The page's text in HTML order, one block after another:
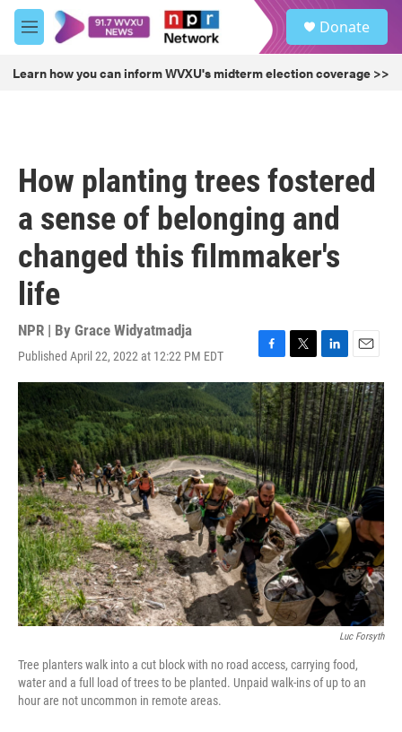
Skip to main content
M
e
u
Donate
Learn how you can inform WVXU's midterm election coverage >>
How planting trees fostered
a sense of belonging and
changed this filmmaker's
life
NPR | By Grace Widyatmadja
Published April 22, 2022 at 12:22 PM EDT
F
a
c
e
b
o
o
k
T
w
i
t
t
e
r
L
i
n
k
e
d
I
n
E
m
a
i
l
Luc Forsyth
Tree planters walk into a cut block with no road access, carrying food,
water and a full load of trees to be planted. Unpaid walk-ins of up to an
hour are not uncommon in remote areas.